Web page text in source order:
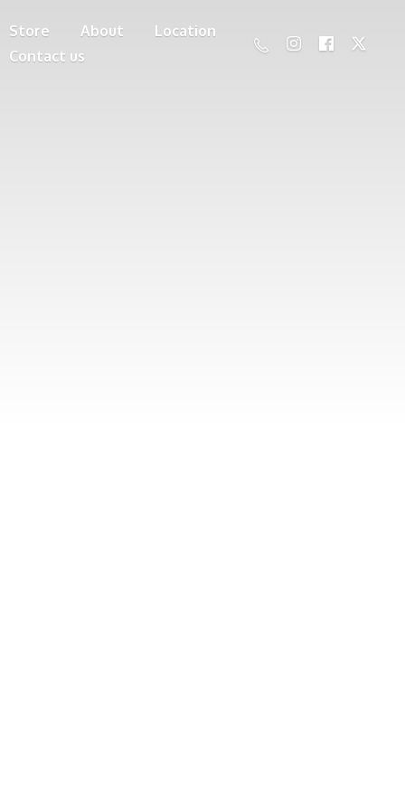
Store About
Location
Contact us